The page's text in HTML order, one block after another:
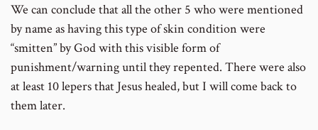
We can conclude that all the other 5 who were mentioned
by name as having this type of skin condition were
“smitten” by God with this visible form of
punishment/warning until they repented. There were also
at least 10 lepers that Jesus healed, but I will come back to
them later.